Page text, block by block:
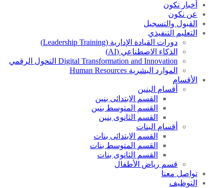
أخبار نكون
عن نكون
القبول والتسجيل
التعليم التنفيذي
دورات القيادة الإدارية (Leadership Training)
الذكاء الاصطناعي (AI)
Digital Transformation and Innovation التحول الرقمي
الموارد البشرية Human Resources
الأقسام
أقسام البنين
القسم الابتدائى بنين
القسم المتوسط بنين
القسم الثانوى بنين
أقسام البنات
القسم الابتدائى بنات
القسم المتوسط بنات
القسم الثانوى بنات
قسم رياض الأطفال
تواصل معنا
التوظيف